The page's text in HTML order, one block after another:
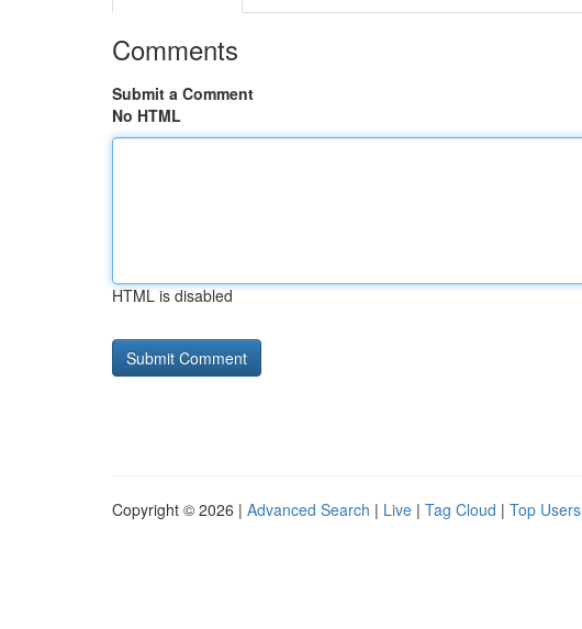
Comments
Submit a Comment
No HTML
HTML is disabled
Copyright © 2026 | Advanced Search | Live | Tag Cloud | Top Users